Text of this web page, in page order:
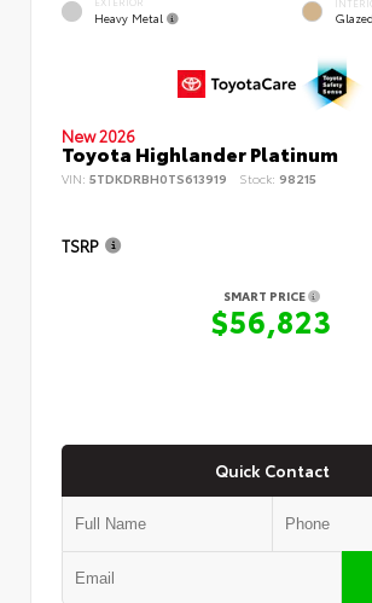
Heavy Metal
New 2026
Toyota Highlander Platinum
VIN: 5TDKDRBH0TS613919 Stock: 98215
TSRP
SMART PRICE
$56,823
Quick Contact